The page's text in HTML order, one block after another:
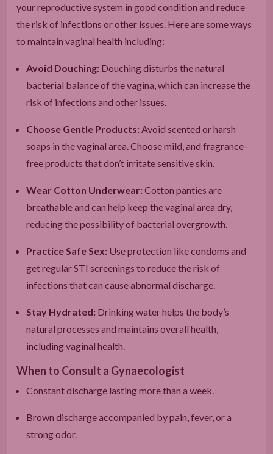
your reproductive system in good condition and reduce
the risk of infections or other issues. Here are some ways
to maintain vaginal health including:
Avoid Douching: Douching disturbs the natural
bacterial balance of the vagina, which can increase the
risk of infections and other issues.
Choose Gentle Products: Avoid scented or harsh
soaps in the vaginal area. Choose mild, and fragrance-
free products that don’t irritate sensitive skin.
Wear Cotton Underwear: Cotton panties are
breathable and can help keep the vaginal area dry,
reducing the possibility of bacterial overgrowth.
Practice Safe Sex: Use protection like condoms and
get regular STI screenings to reduce the risk of
infections that can cause abnormal discharge.
Stay Hydrated: Drinking water helps the body’s
natural processes and maintains overall health,
including vaginal health.
When to Consult a Gynaecologist
Constant discharge lasting more than a week.
Brown discharge accompanied by pain, fever, or a
strong odor.